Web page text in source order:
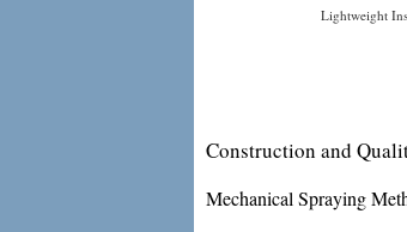
Lightweight
Construction and
Mechanical Spraying